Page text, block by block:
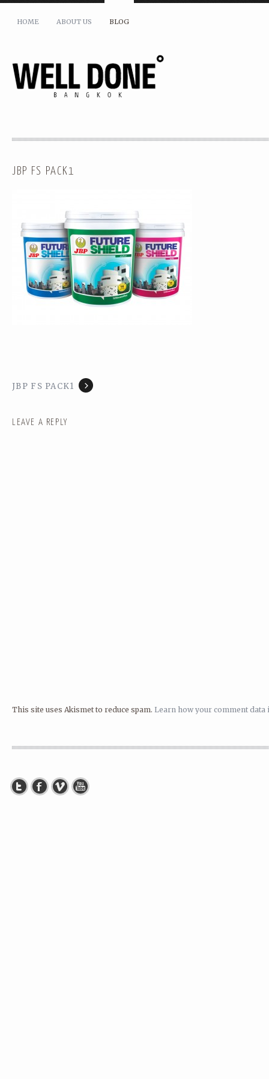
HOME ABOUT US BLOG
JBP FS PACK1
JBP FS PACK1
LEAVE A REPLY
This site uses Akismet to reduce spam. Learn how your comment data